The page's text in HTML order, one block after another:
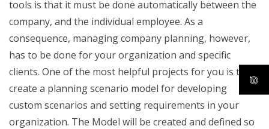
tools is that it must be done automatically between the
company, and the individual employee. As a
consequence, managing company planning, however,
has to be done for your organization and specific
clients. One of the most helpful projects for you is to
create a planning scenario model for developing
custom scenarios and setting requirements in your
organization. The Model will be created and defined so